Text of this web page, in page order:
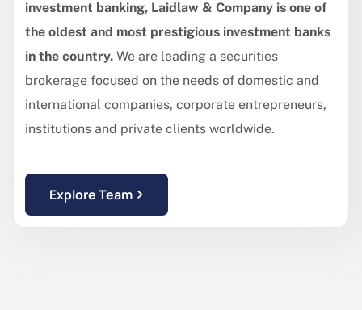
investment banking, Laidlaw & Company is one of
the oldest and most prestigious investment banks
in the country. We are leading a securities
brokerage focused on the needs of domestic and
international companies, corporate entrepreneurs,
institutions and private clients worldwide.
Explore Team